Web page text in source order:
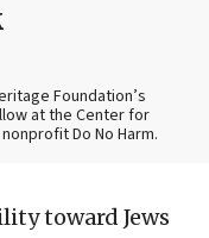
Foundation’s
at the Center for
Do No Harm.
toward Jews